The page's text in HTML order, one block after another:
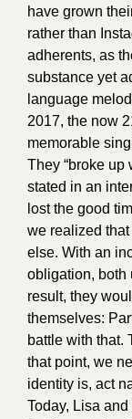
have grown
rather than
adherents, as
substance yet
language
2017, the now
memorable
They “broke up
stated in an
lost the good
we realized
else. With an
obligation, both
result, they
themselves:
battle with that.
that point, we
identity is, act
Today, Lisa